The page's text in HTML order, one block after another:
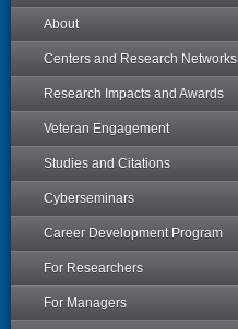
About
Centers and Research Networks
Research Impacts and Awards
Veteran Engagement
Studies and Citations
Cyberseminars
Career Development Program
For Researchers
For Managers